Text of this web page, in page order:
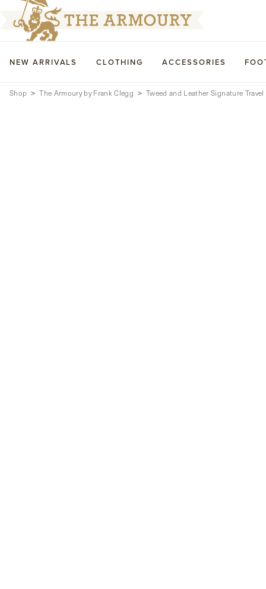
NEW ARRIVALS CLOTHING ACCESSORIES
Shop The Armoury by Frank Clegg Tweed and Leather Signature